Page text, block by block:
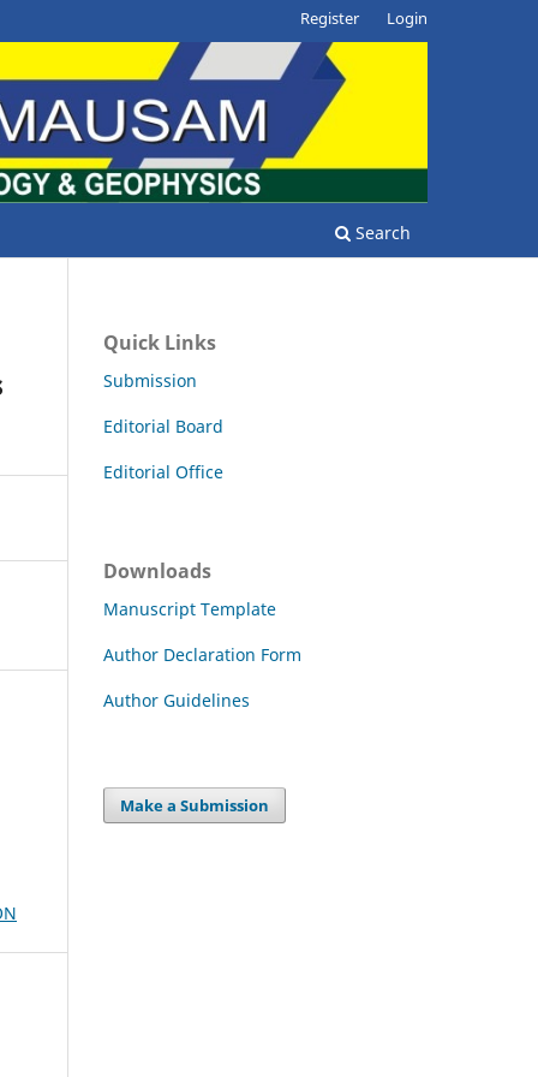
Search
Register Login
Quick Links
Submission
Editorial Board
Editorial Office
Downloads
Manuscript Template
Author Declaration Form
Author Guidelines
Make a Submission